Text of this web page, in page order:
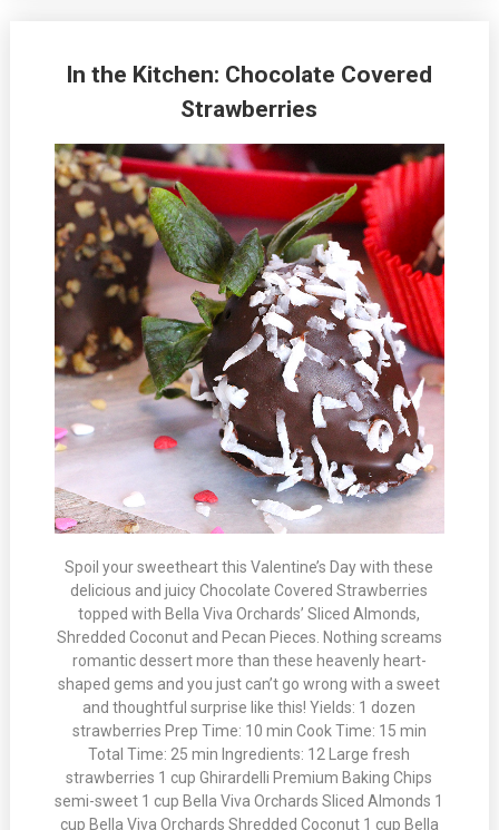
In the Kitchen: Chocolate Covered
Strawberries
Spoil your sweetheart this Valentine’s Day with these
delicious and juicy Chocolate Covered Strawberries
topped with Bella Viva Orchards’ Sliced Almonds,
Shredded Coconut and Pecan Pieces. Nothing screams
romantic dessert more than these heavenly heart-
shaped gems and you just can’t go wrong with a sweet
and thoughtful surprise like this! Yields: 1 dozen
strawberries Prep Time: 10 min Cook Time: 15 min
Total Time: 25 min Ingredients: 12 Large fresh
strawberries 1 cup Ghirardelli Premium Baking Chips
semi-sweet 1 cup Bella Viva Orchards Sliced Almonds 1
cup Bella Viva Orchards Shredded Coconut 1 cup Bella